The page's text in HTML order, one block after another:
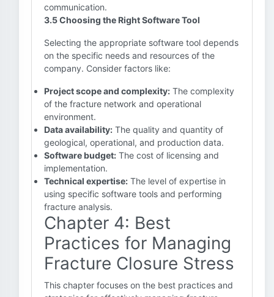
communication.
3.5 Choosing the Right Software Tool
Selecting the appropriate software tool depends
on the specific needs and resources of the
company. Consider factors like:
Project scope and complexity: The complexity
of the fracture network and operational
environment.
Data availability: The quality and quantity of
geological, operational, and production data.
Software budget: The cost of licensing and
implementation.
Technical expertise: The level of expertise in
using specific software tools and performing
fracture analysis.
Chapter 4: Best
Practices for Managing
Fracture Closure Stress
This chapter focuses on the best practices and